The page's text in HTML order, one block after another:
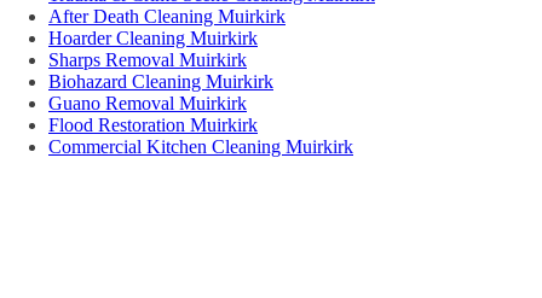
After Death Cleaning Muirkirk
Hoarder Cleaning Muirkirk
Sharps Removal Muirkirk
Biohazard Cleaning Muirkirk
Guano Removal Muirkirk
Flood Restoration Muirkirk
Commercial Kitchen Cleaning Muirkirk